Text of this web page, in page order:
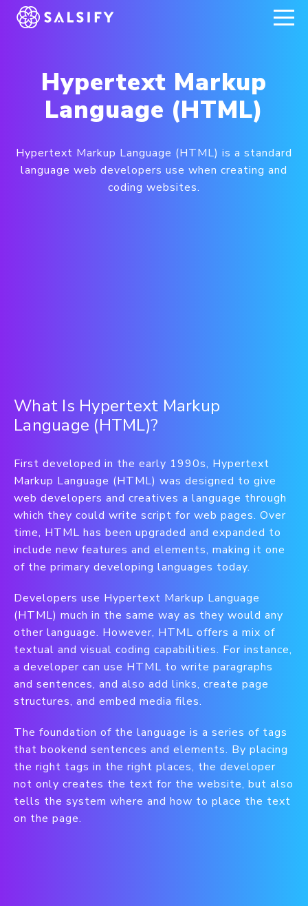
REGISTER NOW
Hypertext Markup
Language (HTML)
Hypertext Markup Language (HTML) is a standard
language web developers use when creating and
coding websites.
What Is Hypertext Markup
Language (HTML)?
First developed in the early 1990s, Hypertext
Markup Language (HTML) was designed to give
web developers and creatives a language through
which they could write script for web pages. Over
time, HTML has been upgraded and expanded to
include new features and elements, making it one
of the primary developing languages today.
Developers use Hypertext Markup Language
(HTML) much in the same way as they would any
other language. However, HTML offers a mix of
textual and visual coding capabilities. For instance,
a developer can use HTML to write paragraphs
and sentences, and also add links, create page
structures, and embed media files.
The foundation of the language is a series of tags
that bookend sentences and elements. By placing
the right tags in the right places, the developer
not only creates the text for the website, but also
tells the system where and how to place the text
on the page.